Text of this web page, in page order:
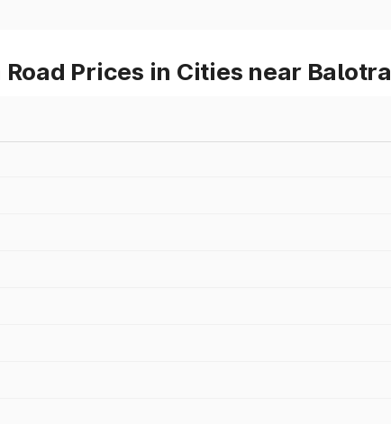
Prices in Cities near Balotra